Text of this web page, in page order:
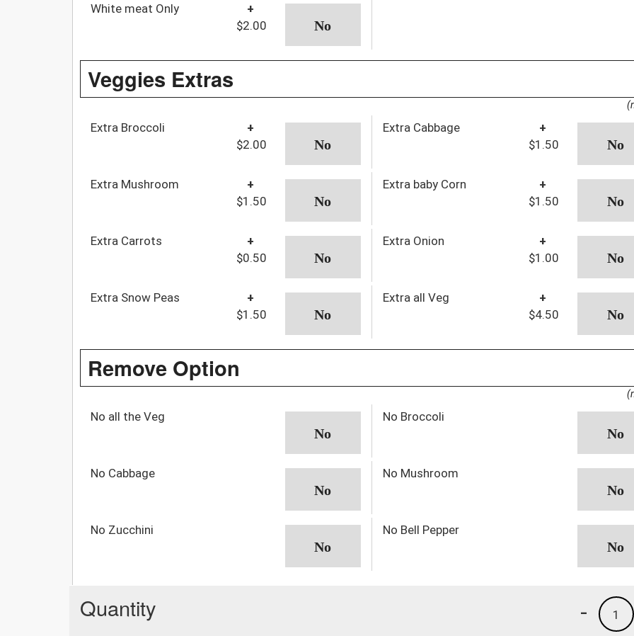
White meat Only
+
$2.00
Veggies Extras
Extra Broccoli
+
$2.00
Extra Cabbage
+
$1.50
Extra Mushroom
+
$1.50
Extra baby Corn
+
$1.50
Extra Carrots
+
$0.50
Extra Onion
+
$1.00
Extra Snow Peas
+
$1.50
Extra all Veg
+
$4.50
Remove Option
No all the Veg No Broccoli
No Cabbage No Mushroom
No Zucchini No Bell Pepper
Quantity 1
-